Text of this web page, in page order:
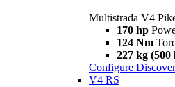
Multistrada V4
170 hp
124 Nm
227 kg (500
Configure
V4 RS